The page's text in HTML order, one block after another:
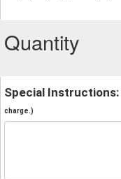
Quantity
Special Instructions:
charge.)